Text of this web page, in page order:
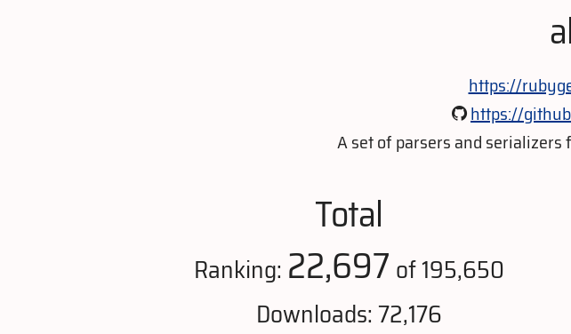
https://
https://
A set of parsers and
Total
Ranking: 22,697 of 195,650
Downloads: 72,176